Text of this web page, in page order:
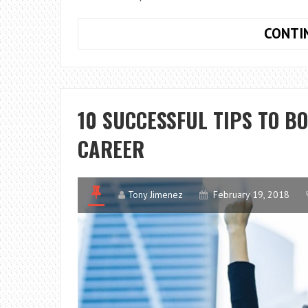
10 SUCCESSFUL TIPS TO
CAREER
Tony Jimenez February 19, 2018